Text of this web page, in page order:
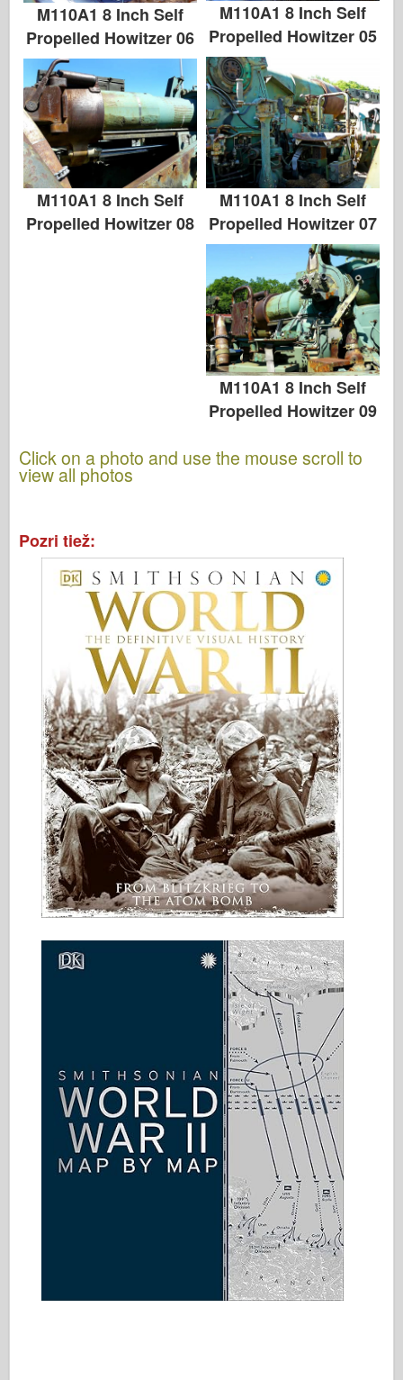
M110A1 8 Inch Self
Propelled Howitzer 05
M110A1 8 Inch Self
Propelled Howitzer 06
M110A1 8 Inch Self
Propelled Howitzer 07
M110A1 8 Inch Self
Propelled Howitzer 08
M110A1 8 Inch Self
Propelled Howitzer 09
Click on a photo and use the mouse scroll to
view all photos
Pozri tiež: